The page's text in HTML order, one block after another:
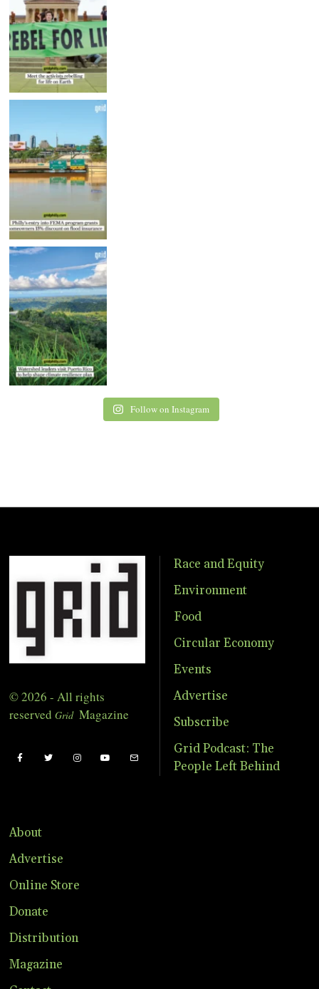
Follow on Instagram
© 2026 - All rights
reserved Grid Magazine
Race and Equity
Environment
Food
Circular Economy
Events
Advertise
Subscribe
Grid Podcast: The
People Left Behind
About
Advertise
Online Store
Donate
Distribution
Magazine